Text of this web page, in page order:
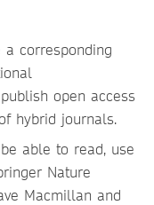
corresponding
open access
hybrid journals.
able to read, use
Nature
Macmillan and